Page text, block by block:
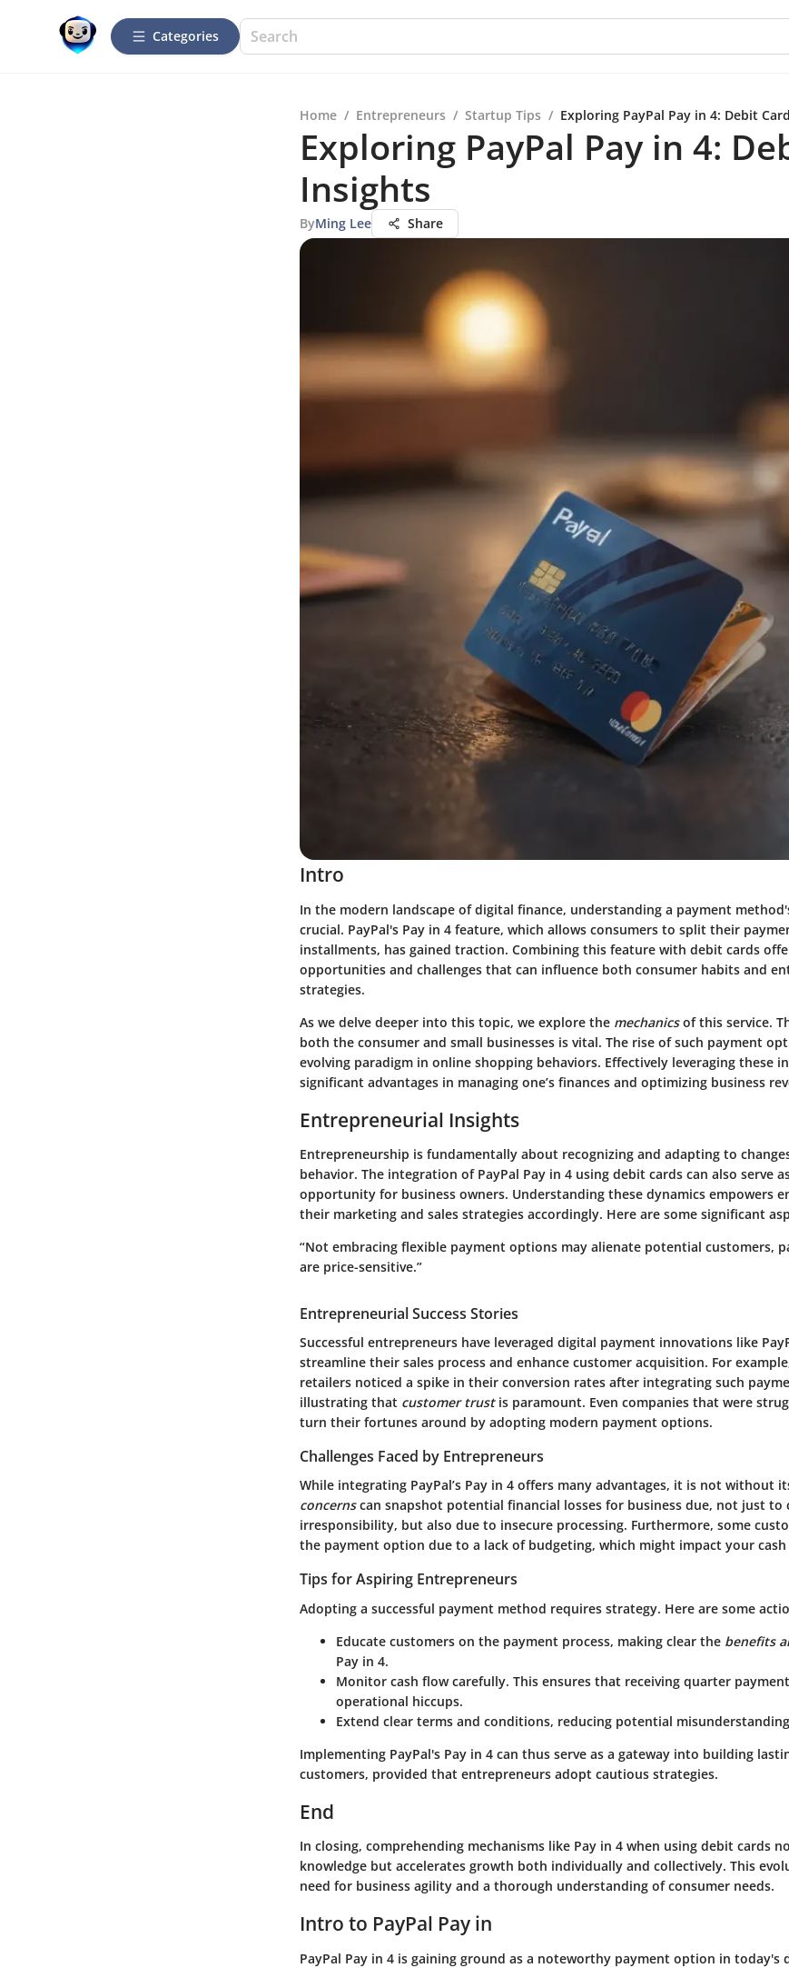
Categories
Home / Entrepreneurs / Startup Tips / Exploring PayPal Pay in 4: Debit
Exploring PayPal Pay in 4:
Insights
ByMing Lee Share
Intro
In the modern landscape of digital finance, understanding a payment
crucial. PayPal's Pay in 4 feature, which allows consumers to split their
installments, has gained traction. Combining this feature with debit cards
opportunities and challenges that can influence both consumer habits and
strategies.
As we delve deeper into this topic, we explore the mechanicsof this service.
both the consumer and small businesses is vital. The rise of such payment
evolving paradigm in online shopping behaviors. Effectively leveraging these
significant advantages in managing one’s finances and optimizing business
Entrepreneurial Insights
Entrepreneurship is fundamentally about recognizing and adapting to
behavior. The integration of PayPal Pay in 4 using debit cards can also serve
opportunity for business owners. Understanding these dynamics empowers
their marketing and sales strategies accordingly. Here are some significant
“Not embracing flexible payment options may alienate potential customers,
are price-sensitive.”
Entrepreneurial Success Stories
Successful entrepreneurs have leveraged digital payment innovations like
streamline their sales process and enhance customer acquisition. For
retailers noticed a spike in their conversion rates after integrating such
illustrating that customer trustis paramount. Even companies that were
turn their fortunes around by adopting modern payment options.
Challenges Faced by Entrepreneurs
While integrating PayPal’s Pay in 4 offers many advantages, it is not without
concernscan snapshot potential financial losses for business due, not just to
irresponsibility, but also due to insecure processing. Furthermore, some
the payment option due to a lack of budgeting, which might impact your cash
Tips for Aspiring Entrepreneurs
Adopting a successful payment method requires strategy. Here are some
Educate customers on the payment process, making clear the benefits
Pay in 4.
Monitor cash flowcarefully. This ensures that receiving quarter
operational hiccups.
Extend clear terms and conditions, reducing potential
Implementing PayPal's Pay in 4 can thus serve as a gateway into building
customers, provided that entrepreneurs adopt cautious strategies.
End
In closing, comprehending mechanisms like Pay in 4 when using debit cards
knowledge but accelerates growth both individually and collectively. This
need for business agility and a thorough understanding of consumer needs.
Intro to PayPal Pay in
PayPal Pay in 4 is gaining ground as a noteworthy payment option in today's